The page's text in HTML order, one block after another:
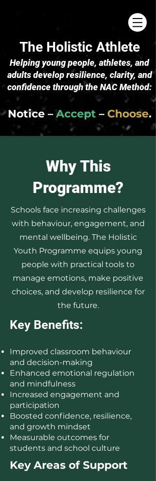
The Holistic Athlete
​Helping young people, athletes, and
adults develop resilience, clarity, and
confidence through the NAC Method:
Notice –Accept – Choose.
Why This
Programme?
Schools face increasing challenges
with behaviour, engagement, and
mental wellbeing. The Holistic
Youth Programme equips young
people with practical tools to
manage emotions, make positive
choices, and develop resilience for
the future.
Key Benefits:
Improved classroom behaviour
and decision-making
Enhanced emotional regulation
and mindfulness
Increased engagement and
participation
Boosted confidence, resilience,
and growth mindset
Measurable outcomes for
students and school culture
Key Areas of Support